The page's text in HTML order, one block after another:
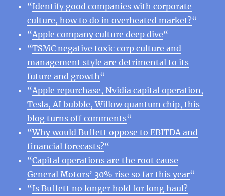
“Identify good companies with corporate
culture, how to do in overheated market?“
“Apple company culture deep dive“
“TSMC negative toxic corp culture and
management style are detrimental to its
future and growth“
“Apple repurchase, Nvidia capital operation,
Tesla, AI bubble, Willow quantum chip, this
blog turns off comments“
“Why would Buffett oppose to EBITDA and
financial forecasts?“
“Capital operations are the root cause
General Motors’ 30% rise so far this year“
“Is Buffett no longer hold for long haul?